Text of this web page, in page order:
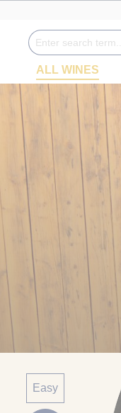
ALL WINES
Easy